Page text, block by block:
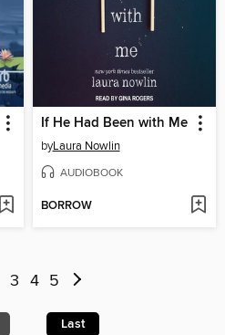
If He Had Been with Me
byLaura Nowlin
AUDIOBOOK
BORROW
3 4 5
Last